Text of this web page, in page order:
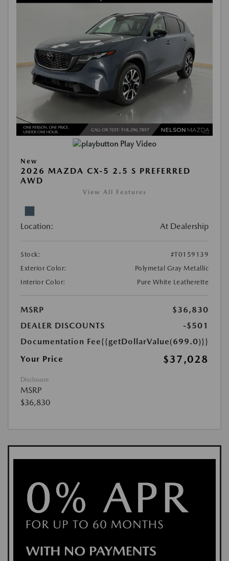
Play Video
New
2026 MAZDA CX-5 2.5 S PREFERRED
AWD
View All Features
Location: At Dealership
Stock:
#T0159139
Exterior Color:
Polymetal Gray Metallic
Interior Color:
Pure White Leatherette
MSRP
$36,830
DEALER DISCOUNTS
-$501
Documentation Fee{{getDollarValue(699.0)}}
Your Price
$37,028
Disclosure
MSRP
$36,830